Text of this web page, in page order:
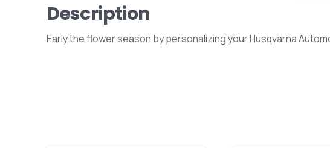
Description
Early the flower season by personalizing your Husqvarna